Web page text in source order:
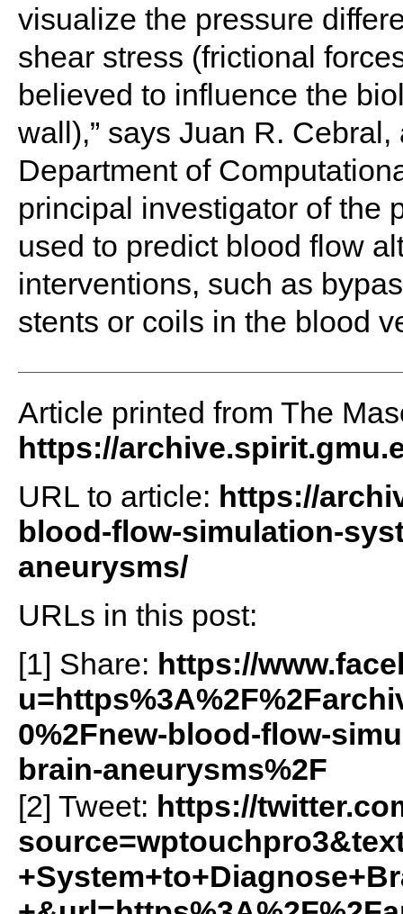
visualize the pressure
shear stress (frictional
believed to influence the
wall),” says Juan R.
Department of
principal investigator of the
used to predict blood flow
interventions, such as
stents or coils in the blood
Article printed from The
https://
URL to article: https://
blood-flow-simulation-
aneurysms/
URLs in this post:
[1] Share: https://
0%2Fnew-blood-flow-
brain-aneurysms%2F
[2] Tweet: https://